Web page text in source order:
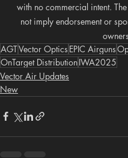
with no commercial intent.
not imply endorsement or
AGTVector Optics EPIC Airguns
OnTarget DistributionIWA2025
Vector Air Updates
New